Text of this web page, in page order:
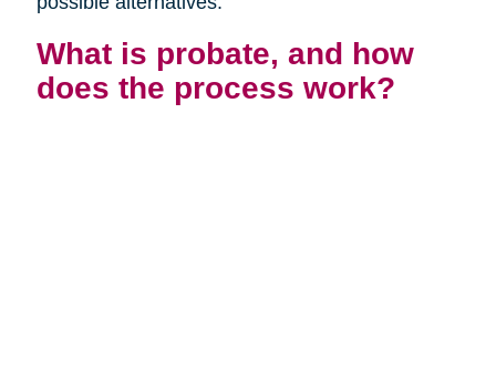
What is probate, and how
does the process work?